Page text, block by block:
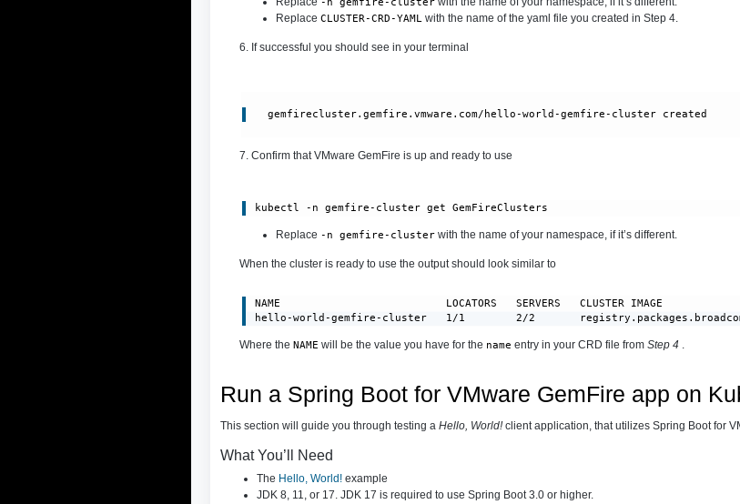
Replace CLUSTER-CRD-YAMLwith the name of the yaml file you created in Step 4.
6. If successful you should see in your terminal
gemfirecluster.gemfire.vmware.com/hello-world-gemfire-cluster created
7. Confirm that VMware GemFire is up and ready to use
kubectl -n gemfire-cluster get GemFireClusters
Replace -n gemfire-clusterwith the name of your namespace, if it’s different.
When the cluster is ready to use the output should look similar to
NAME                          LOCATORS   SERVERS   CLUSTER IMAGE
hello-world-gemfire-cluster   1/1        2/2
Where the NAME will be the value you have for the name entry in your CRD file from Step 4.
Run a Spring Boot for VMware GemFire app on
This section will guide you through testing a Hello, World!client application, that utilizes Spring Boot for
What You’ll Need
The Hello, World!example
JDK 8, 11, or 17. JDK 17 is required to use Spring Boot 3.0 or higher.